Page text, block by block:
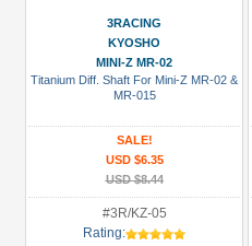
(1)
3RACING
KYOSHO
MINI-Z MR-02
Titanium Diff. Shaft For Mini-Z MR-02 &
MR-015
SALE!
USD $6.35
USD $8.44
#3R/KZ-05
Rating: